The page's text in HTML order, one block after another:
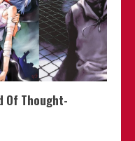
Of Thought-